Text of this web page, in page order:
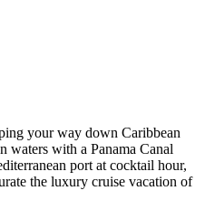
your way down Caribbean
waters with a Panama Canal
port at cocktail hour,
the luxury cruise vacation of